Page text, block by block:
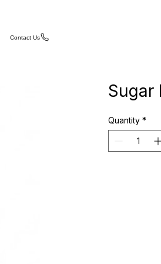
Contact Us
Sugar
Quantity *